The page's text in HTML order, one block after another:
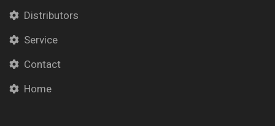
Distributors
Service
Contact
Home